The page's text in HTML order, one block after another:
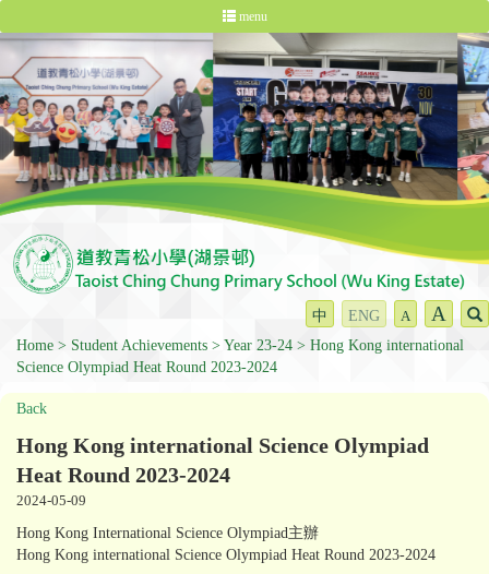
menu
中 ENG A A
Home Student Achievements Year 23-24
Hong Kong international
Science Olympiad Heat Round 2023-2024
Back
Hong Kong international Science Olympiad
Heat Round 2023-2024
2024-05-09
Hong Kong International Science Olympiad主辦
Hong Kong international Science Olympiad Heat Round 2023-2024